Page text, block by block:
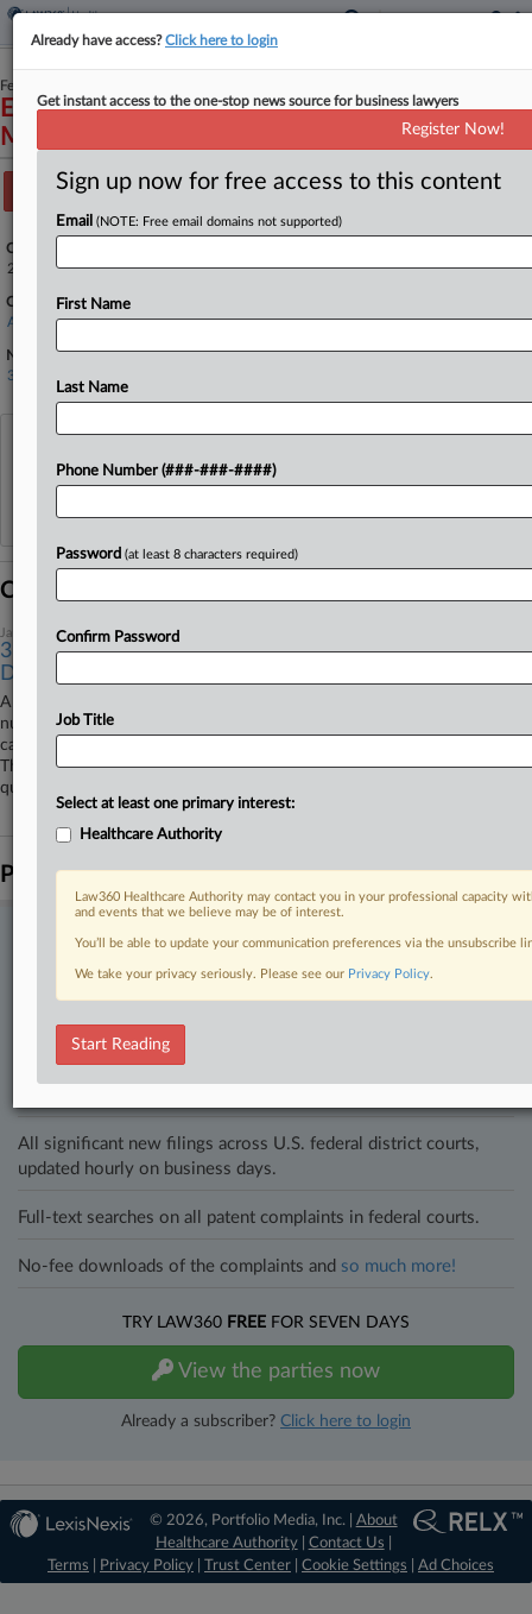
February 19, 2025
Estate of Frances D DeRosa, et al v. Philip
Murphy, et al
Track this case
Case Number:
25-1283
Court:
Appellate - 3rd Circuit
Nature of Suit:
3440 Other Civil Rights
Additional or older documents may be available in Pacer.
Coverage
January 26, 2026
3rd Circ. Finds NJ Officials Shielded From COVID
Deaths Suit
A proposed class action on behalf of the families of roughly 10,000
nursing home residents who died early in the COVID-19 pandemic
cannot proceed against New Jersey officials over their response, the
Third Circuit has ruled, finding the officials are protected through
qualified immunity.
Parties
Stay ahead of the curve
In the legal profession, information is the key to success. You have
an expert and beat the competition.
All significant new filings across U.S. federal district courts,
updated hourly on business days.
Full-text searches on all patent complaints in federal courts.
No-fee downloads of the complaints and so much more!
TRY LAW360 FREE FOR SEVEN DAYS
View the parties now
Already a subscriber? Click here to login
Already have access?Click here to login
Get instant access to the one-stop news source for business lawyers
Register Now!
Sign up now for free access to this content
Email (NOTE: Free email domains not supported)
First Name
Last Name
Phone Number (###-###-####)
Password (at least 8 characters required)
Confirm Password
Job Title
Select at least one primary interest:
Healthcare Authority
Law360 Healthcare Authority may contact you in your professional capacity
and events that we believe may be of interest.
You’ll be able to update your communication preferences via the unsubscribe
We take your privacy seriously. Please see our Privacy Policy.
Start Reading
© 2026, Portfolio Media, Inc. | About
Healthcare Authority| Contact Us
Terms
Privacy Policy Trust Center Cookie Settings Ad Choices